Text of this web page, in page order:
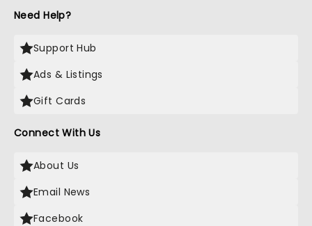
Need Help?
Support Hub
Ads & Listings
Gift Cards
Connect With Us
About Us
Email News
Facebook